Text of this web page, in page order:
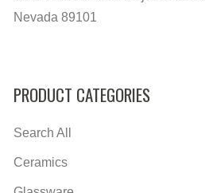
Nevada 89101
PRODUCT CATEGORIES
Search All
Ceramics